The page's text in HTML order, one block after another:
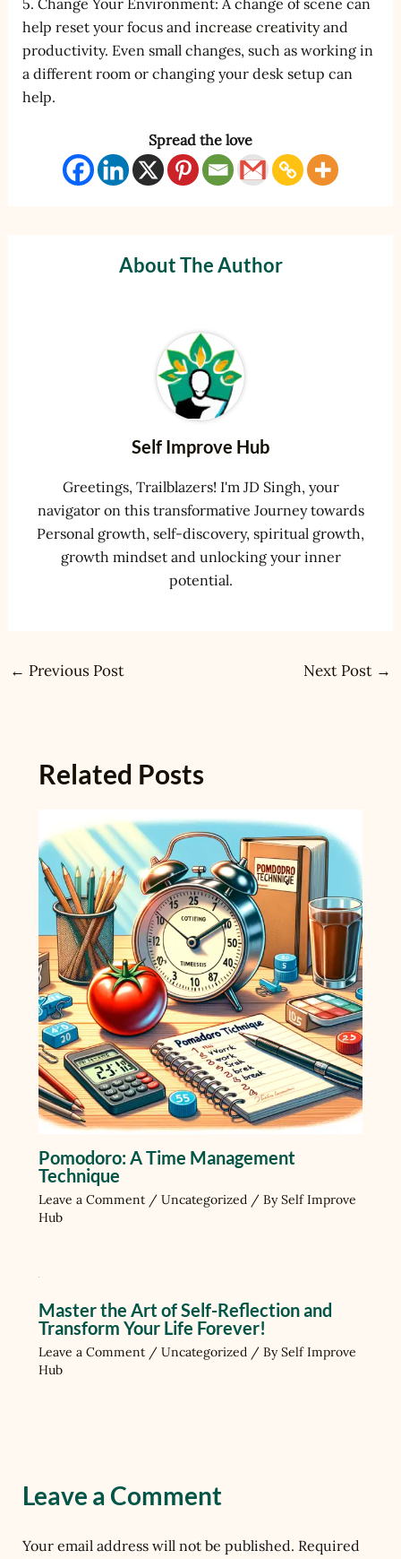
help reset your focus and increase creativityand
productivity. Even small changes, such as working in
a different room or changing your desk setup can
help.
Spread the love
About The Author
Self Improve Hub
Greetings, Trailblazers! I'm JD Singh, your
navigator on this transformative Journey towards
Personal growth, self-discovery, spiritual growth,
growth mindset and unlocking your inner
potential.
← Previous Post Next Post →
Related Posts
Pomodoro: A Time Management
Technique
Leave a Comment / Uncategorized/ BySelf Improve
Hub
Master the Art of Self-Reflection and
Transform Your Life Forever!
Leave a Comment / Uncategorized/ BySelf Improve
Hub
Leave a Comment
Your email address will not be published. Required